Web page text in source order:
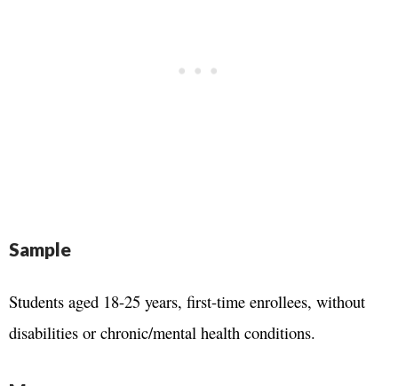
Sample
Students aged 18-25 years, first-time enrollees, without
disabilities or chronic/mental health conditions.